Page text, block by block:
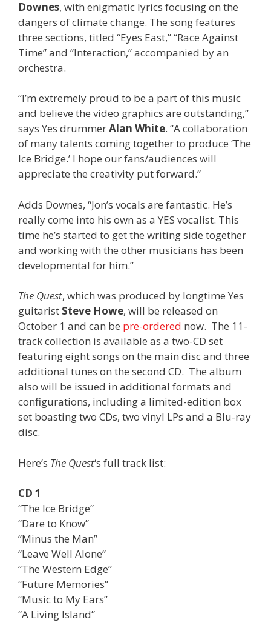
Downes, with enigmatic lyrics focusing on the
dangers of climate change. The song features
three sections, titled “Eyes East,” “Race Against
Time” and “Interaction,” accompanied by an
orchestra.
“I’m extremely proud to be a part of this music
and believe the video graphics are outstanding,”
says Yes drummerAlan White. “A collaboration
of many talents coming together to produce ‘The
Ice Bridge.’ I hope our fans/audiences will
appreciate the creativity put forward.”
Adds Downes, “Jon’s vocals are fantastic. He’s
really come into his own as a YES vocalist. This
time he’s started to get the writing side together
and working with the other musicians has been
developmental for him.”
The Quest, which was produced by longtime Yes
guitarist Steve Howe, will be released on
October 1 and can be pre-ordered now. The 11-
track collection is available as a two-CD set
featuring eight songs on the main disc and three
additional tunes on the second CD. The album
also will be issued in additional formats and
configurations, including a limited-edition box
set boasting two CDs, two vinyl LPs and a Blu-ray
disc.
Here’s The Quest‘s full track list:
CD 1
“The Ice Bridge”
“Dare to Know”
“Minus the Man”
“Leave Well Alone”
“The Western Edge”
“Future Memories”
“Music to My Ears”
“A Living Island”